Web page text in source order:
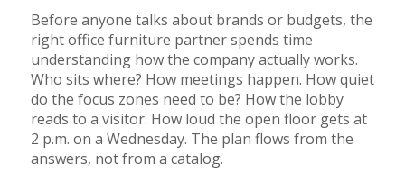
Before anyone talks about brands or budgets, the
right office furniture partner spends time
understanding how the company actually works.
Who sits where? How meetings happen. How quiet
do the focus zones need to be? How the lobby
reads to a visitor. How loud the open floor gets at
2 p.m. on a Wednesday. The plan flows from the
answers, not from a catalog.